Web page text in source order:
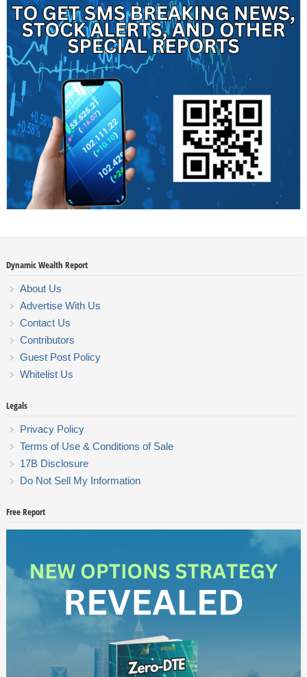
Dynamic Wealth Report
About Us
Advertise With Us
Contact Us
Contributors
Guest Post Policy
Whitelist Us
Legals
Privacy Policy
Terms of Use & Conditions of Sale
17B Disclosure
Do Not Sell My Information
Free Report